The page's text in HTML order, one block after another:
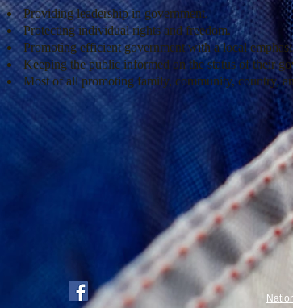
Providing leadership in government.
Protecting individual rights and freedom.
Promoting efficient government with a local
Keeping the public informed on the status of their
Most of all promoting family, community, country,